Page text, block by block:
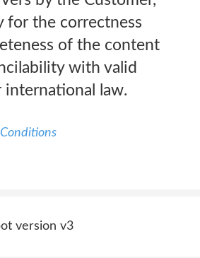
for the correctness
of the content
with valid
international law.
version v3